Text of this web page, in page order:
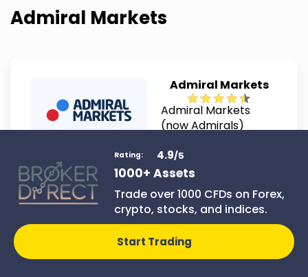
Admiral Markets
Join Admiral
Markets
Admiral Markets
Admiral Markets
(now Admirals)
tools with
educational
materials for traders
of all skill levels. It
stands out for its
market access and
user-friendly
Rating: 4.9/5
1000+ Assets
Trade over 1000 CFDs on Forex,
crypto, stocks, and indices.
Start Trading